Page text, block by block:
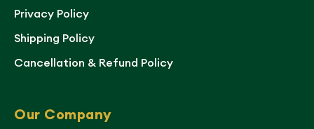
Privacy Policy
Shipping Policy
Cancellation & Refund Policy
Our Company